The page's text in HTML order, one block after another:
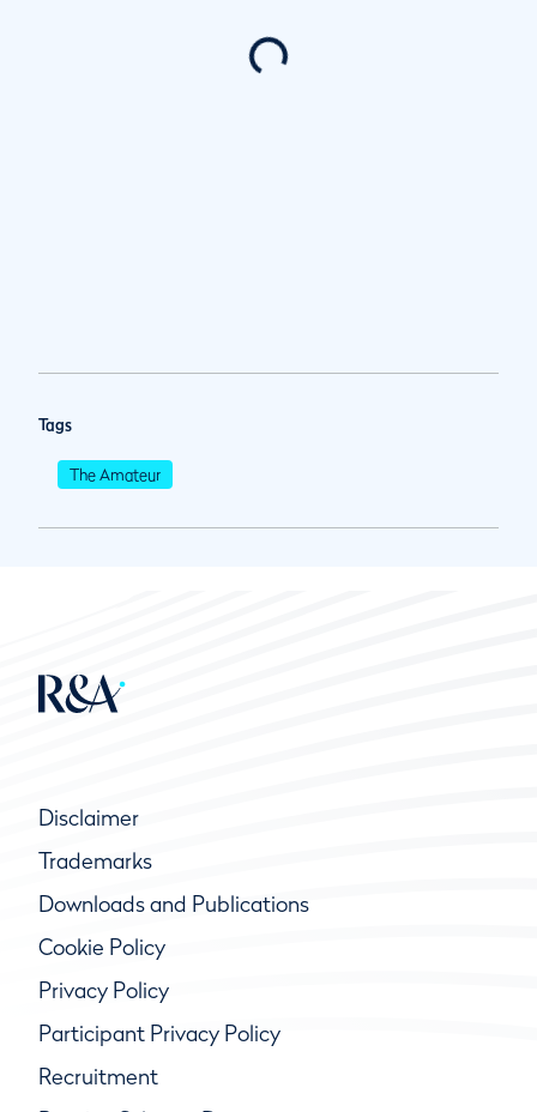
Tags
The Amateur
Disclaimer
Trademarks
Downloads and Publications
Cookie Policy
Privacy Policy
Participant Privacy Policy
Recruitment